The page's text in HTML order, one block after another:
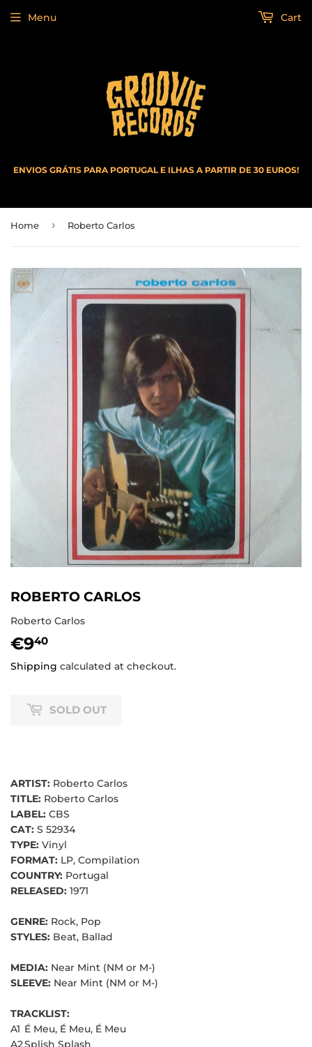
ENVIOS GRÁTIS PARA PORTUGAL E ILHAS A PARTIR DE 30 EUROS!
Menu Cart
Home › Roberto Carlos
ROBERTO CARLOS
Roberto Carlos
€940
Shipping calculated at checkout.
SOLD OUT
ARTIST: Roberto Carlos
TITLE: Roberto Carlos
LABEL: CBS
CAT: S 52934
TYPE: Vinyl
FORMAT: LP, Compilation
COUNTRY: Portugal
RELEASED: 1971
GENRE: Rock, Pop
STYLES: Beat, Ballad
MEDIA: Near Mint (NM or M-)
SLEEVE: Near Mint (NM or M-)
TRACKLIST:
A1 É Meu, É Meu, É Meu
A2Splish Splash